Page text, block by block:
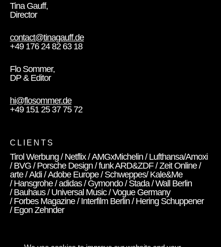
Tina Gauff,
Director
contact@tinagauff.de
+49 176 24 82 63 18
Flo Sommer,
DP & Editor
hi@flosommer.de
+49 151 25 37 75 72
CLIENTS
Tirol Werbung / Netflix / AMGxMichelin / Lufthansa/Amoxi
/ BVG / Porsche Design / funk ARD&ZDF / Zeit Online /
arte / Aldi / Adobe Europe / Schweppes/ Kale&Me
/ Hansgrohe / adidas / Gymondo / Stada / Wall Berlin
/ Bauhaus / Universal Music / Vogue Germany
/ Forbes Magazine / Interfilm Berlin / Hering Schuppener
/ Egon Zehnder